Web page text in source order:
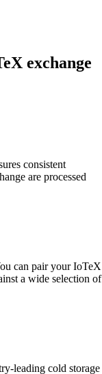
exchange
consistent
are processed
can pair your IoTeX
a wide selection of
leading cold storage